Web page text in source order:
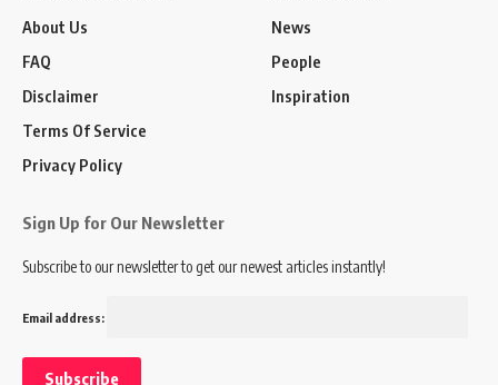
About Us
FAQ
Disclaimer
Terms Of Service
Privacy Policy
News
People
Inspiration
Sign Up for Our Newsletter
Subscribe to our newsletter to get our newest articles instantly!
Email address: